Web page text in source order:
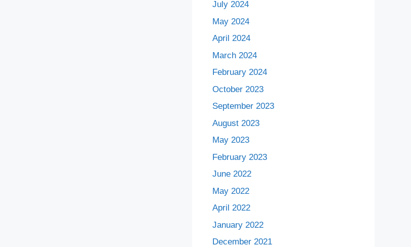
July 2024
May 2024
April 2024
March 2024
February 2024
October 2023
September 2023
August 2023
May 2023
February 2023
June 2022
May 2022
April 2022
January 2022
December 2021